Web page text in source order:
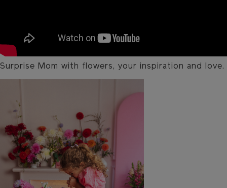
Surprise Mom with flowers, your inspiration and love.